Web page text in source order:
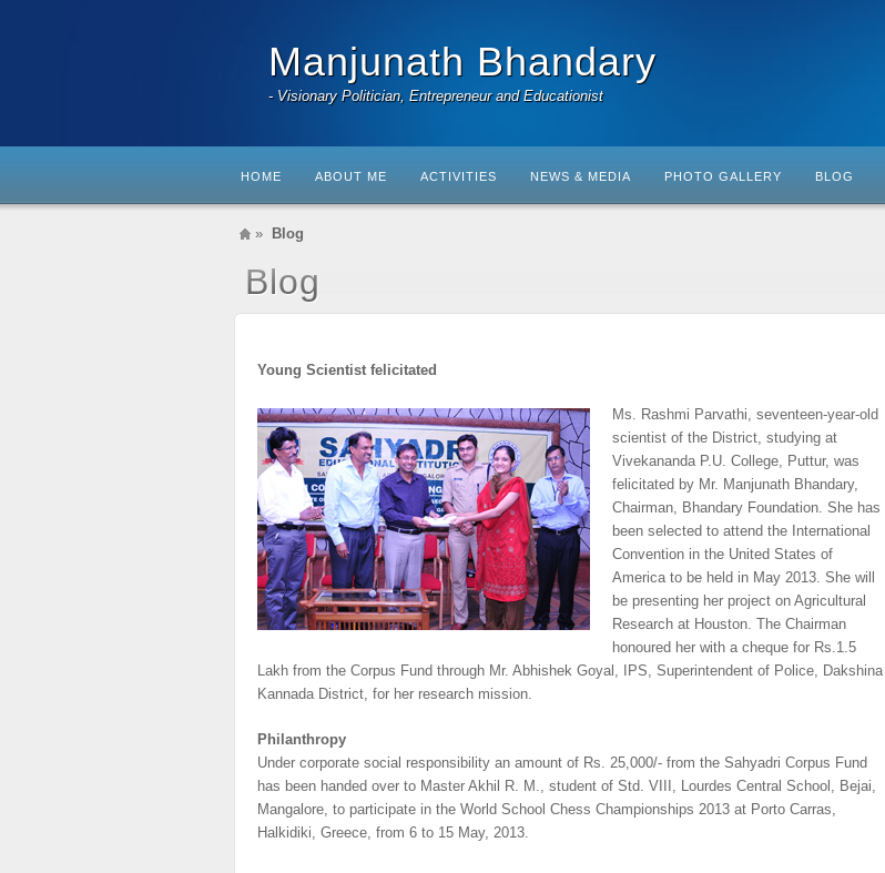
Manjunath Bhandary
- Visionary Politician, Entrepreneur and Educationist
HOME ABOUT ME ACTIVITIES NEWS & MEDIA PHOTO GALLERY BLOG
» Blog
Blog
Young Scientist felicitated
Ms. Rashmi Parvathi, seventeen-year-old
scientist of the District, studying at
Vivekananda P.U. College, Puttur, was
felicitated by Mr. Manjunath Bhandary,
Chairman, Bhandary Foundation. She has
been selected to attend the International
Convention in the United States of
America to be held in May 2013. She will
be presenting her project on Agricultural
Research at Houston. The Chairman
honoured her with a cheque for Rs.1.5
Lakh from the Corpus Fund through Mr. Abhishek Goyal, IPS, Superintendent of Police, Dakshina
Kannada District, for her research mission.
Philanthropy
Under corporate social responsibility an amount of Rs. 25,000/- from the Sahyadri Corpus Fund
has been handed over to Master Akhil R. M., student of Std. VIII, Lourdes Central School, Bejai,
Mangalore, to participate in the World School Chess Championships 2013 at Porto Carras,
Halkidiki, Greece, from 6 to 15 May, 2013.